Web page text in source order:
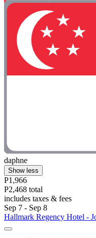
daphne
Show less
P1,966
P2,468 total
includes taxes & fees
Sep 7 - Sep 8
Hallmark Regency Hotel -